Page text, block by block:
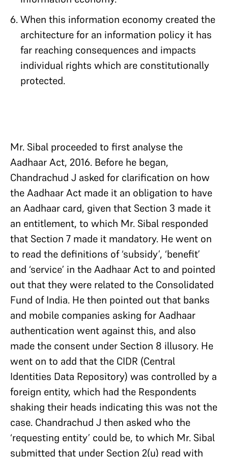
When this information economy created the
architecture for an information policy it has
far reaching consequences and impacts
individual rights which are constitutionally
protected.
Mr. Sibal proceeded to first analyse the
Aadhaar Act, 2016. Before he began,
Chandrachud J asked for clarification on how
the Aadhaar Act made it an obligation to have
an Aadhaar card, given that Section 3 made it
an entitlement, to which Mr. Sibal responded
that Section 7 made it mandatory. He went on
to read the definitions of ‘subsidy’, ‘benefit’
and ‘service’ in the Aadhaar Act to and pointed
out that they were related to the Consolidated
Fund of India. He then pointed out that banks
and mobile companies asking for Aadhaar
authentication went against this, and also
made the consent under Section 8 illusory. He
went on to add that the CIDR (Central
Identities Data Repository) was controlled by a
foreign entity, which had the Respondents
shaking their heads indicating this was not the
case. Chandrachud J then asked who the
‘requesting entity’ could be, to which Mr. Sibal
submitted that under Section 2(u) read with